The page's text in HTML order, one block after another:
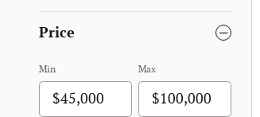
Price
Min Max